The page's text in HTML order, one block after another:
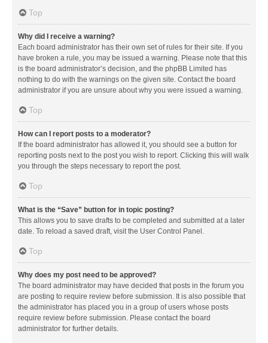
Top
Why did I receive a warning?
Each board administrator has their own set of rules for their site. If you
have broken a rule, you may be issued a warning. Please note that this
is the board administrator’s decision, and the phpBB Limited has
nothing to do with the warnings on the given site. Contact the board
administrator if you are unsure about why you were issued a warning.
Top
How can I report posts to a moderator?
If the board administrator has allowed it, you should see a button for
reporting posts next to the post you wish to report. Clicking this will walk
you through the steps necessary to report the post.
Top
What is the “Save” button for in topic posting?
This allows you to save drafts to be completed and submitted at a later
date. To reload a saved draft, visit the User Control Panel.
Top
Why does my post need to be approved?
The board administrator may have decided that posts in the forum you
are posting to require review before submission. It is also possible that
the administrator has placed you in a group of users whose posts
require review before submission. Please contact the board
administrator for further details.